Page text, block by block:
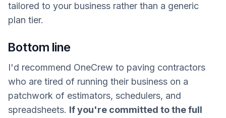
tailored to your business rather than a generic
plan tier.
Bottom line
I'd recommend OneCrew to paving contractors
who are tired of running their business on a
patchwork of estimators, schedulers, and
spreadsheets. If you're committed to the full